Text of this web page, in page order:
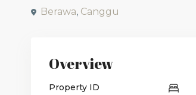
Berawa, Canggu
Overview
Property ID